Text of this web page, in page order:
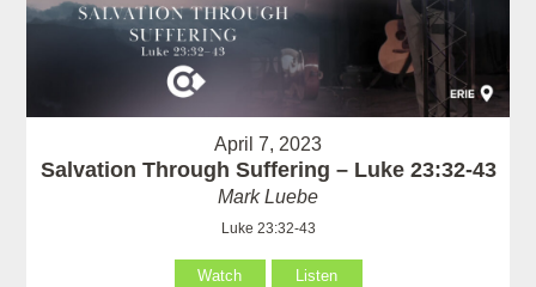
April 7, 2023
Salvation Through Suffering – Luke 23:32-43
Mark Luebe
Luke 23:32-43
Watch Listen